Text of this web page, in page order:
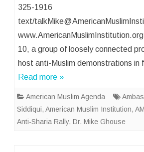
325-1916
text/
10, a group of loosely connected
host anti-Muslim demonstrations
Read more »
American Muslim Agenda
Siddiqui, American Muslim Institution,
Anti-Sharia Rally, Dr. Mike Ghouse